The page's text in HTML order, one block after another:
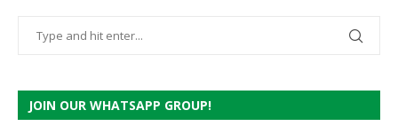
JOIN OUR WHATSAPP GROUP!